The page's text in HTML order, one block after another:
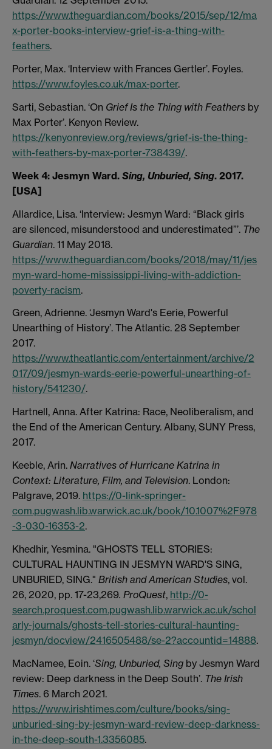
https://www.theguardian.com/books/2015/sep/12/ma
x-porter-books-interview-grief-is-a-thing-with-
feathers.
Porter, Max. ‘Interview with Frances Gertler’. Foyles.
https://www.foyles.co.uk/max-porter.
Sarti, Sebastian. ‘On Grief Is the Thing with Feathers by
Max Porter’. Kenyon Review.
https://kenyonreview.org/reviews/grief-is-the-thing-
with-feathers-by-max-porter-738439/.
Week 4: Jesmyn Ward. Sing, Unburied, Sing. 2017.
[USA]
Allardice, Lisa. ‘Interview: Jesmyn Ward: “Black girls
are silenced, misunderstood and underestimated”’. The
Guardian. 11 May 2018.
https://www.theguardian.com/books/2018/may/11/jes
myn-ward-home-mississippi-living-with-addiction-
poverty-racism.
Green, Adrienne. ‘Jesmyn Ward's Eerie, Powerful
Unearthing of History’. The Atlantic. 28 September
2017.
https://www.theatlantic.com/entertainment/archive/2
017/09/jesmyn-wards-eerie-powerful-unearthing-of-
history/541230/.
Hartnell, Anna. After Katrina: Race, Neoliberalism, and
the End of the American Century. Albany, SUNY Press,
2017.
Keeble, Arin. Narratives of Hurricane Katrina in
Context: Literature, Film, and Television. London:
Palgrave, 2019. https://0-link-springer-
com.pugwash.lib.warwick.ac.uk/book/10.1007%2F978
-3-030-16353-2.
Khedhir, Yesmina. "GHOSTS TELL STORIES:
CULTURAL HAUNTING IN JESMYN WARD'S SING,
UNBURIED, SING." British and American Studies, vol.
26, 2020, pp. 17-23,269. ProQuest, http://0-
search.proquest.com.pugwash.lib.warwick.ac.uk/schol
arly-journals/ghosts-tell-stories-cultural-haunting-
jesmyn/docview/2416505488/se-2?accountid=14888.
MacNamee, Eoin. ‘Sing, Unburied, Sing by Jesmyn Ward
review: Deep darkness in the Deep South’. The Irish
Times. 6 March 2021.
https://www.irishtimes.com/culture/books/sing-
unburied-sing-by-jesmyn-ward-review-deep-darkness-
in-the-deep-south-1.3356085.